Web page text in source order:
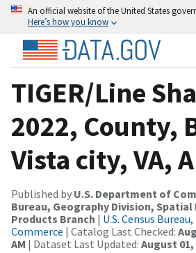
An official website of the United States
Here’s how you know
TIGER/Line
2022, County,
Vista city, VA,
Published by U.S. Department of
Bureau, Geography Division,
Products Branch | U.S. Census
Commerce | Catalog Last Checked:
AM | Dataset Last Updated: August 01,